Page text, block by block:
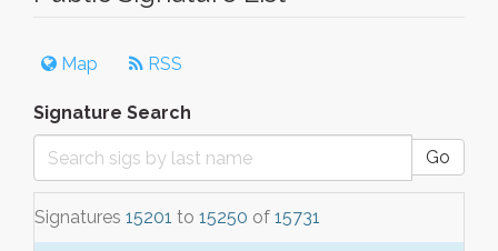
Map RSS
Signature Search
Go
Signatures 15201 to 15250 of 15731